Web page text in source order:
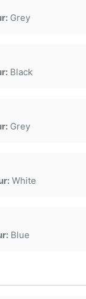
Grey
Black
Grey
White
Blue